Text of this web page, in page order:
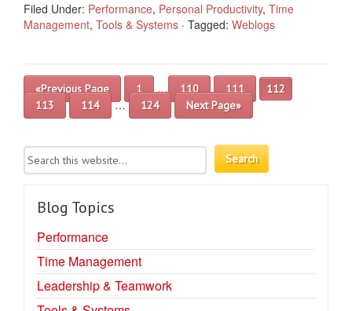
Filed Under: Performance, Personal Productivity, Time
Management, Tools & Systems · Tagged: Weblogs
«Previous Page 1 … 110 111
112
113
114 … 124 Next Page»
Blog Topics
Performance
Time Management
Leadership & Teamwork